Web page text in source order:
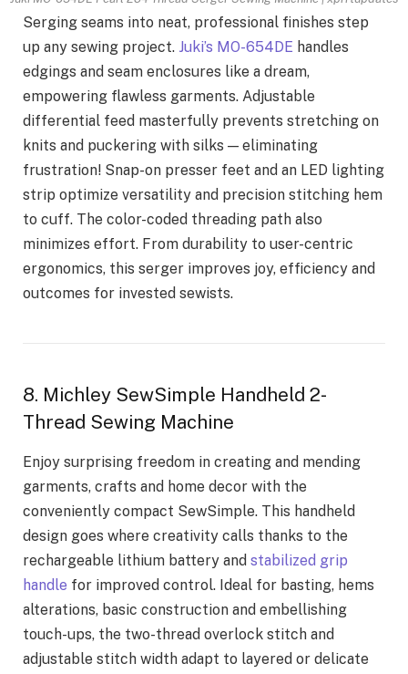
Serging seams into neat, professional finishes step
up any sewing project. Juki’s MO-654DE handles
edgings and seam enclosures like a dream,
empowering flawless garments. Adjustable
differential feed masterfully prevents stretching on
knits and puckering with silks — eliminating
frustration! Snap-on presser feet and an LED lighting
strip optimize versatility and precision stitching hem
to cuff. The color-coded threading path also
minimizes effort. From durability to user-centric
ergonomics, this serger improves joy, efficiency and
outcomes for invested sewists.
8. Michley SewSimple Handheld 2-
Thread Sewing Machine
Enjoy surprising freedom in creating and mending
garments, crafts and home decor with the
conveniently compact SewSimple. This handheld
design goes where creativity calls thanks to the
rechargeable lithium battery and stabilized grip
handle for improved control. Ideal for basting, hems
alterations, basic construction and embellishing
touch-ups, the two-thread overlock stitch and
adjustable stitch width adapt to layered or delicate